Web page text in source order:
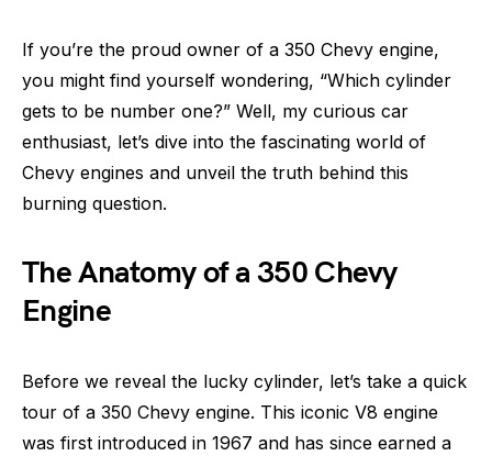
If you’re the proud owner of a 350 Chevy engine,
you might find yourself wondering, “Which cylinder
gets to be number one?” Well, my curious car
enthusiast, let’s dive into the fascinating world of
Chevy engines and unveil the truth behind this
burning question.
The Anatomy of a 350 Chevy
Engine
Before we reveal the lucky cylinder, let’s take a quick
tour of a 350 Chevy engine. This iconic V8 engine
was first introduced in 1967 and has since earned a